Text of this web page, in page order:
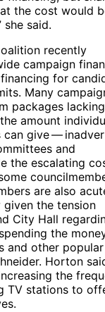
the cost would
said.
recently
campaign
for
Many
packages
amount
can give —
and
the escalating
are also
given the tension
City Hall
the
and other popular
Horton
the
TV stations to